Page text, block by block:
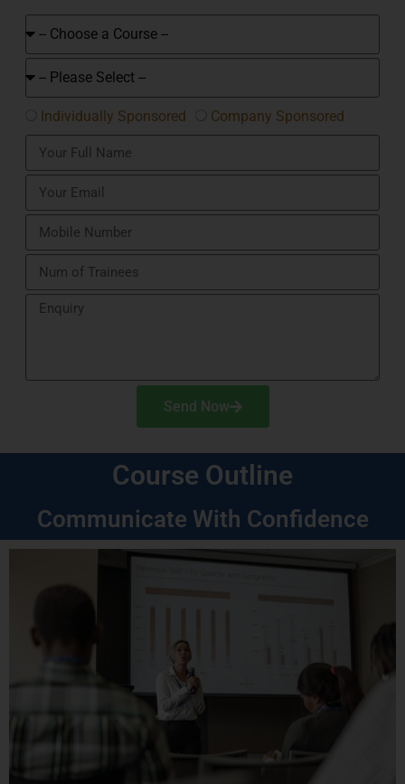
Individually Sponsored Company Sponsored
Send Now
Course Outline
Communicate With Confidence